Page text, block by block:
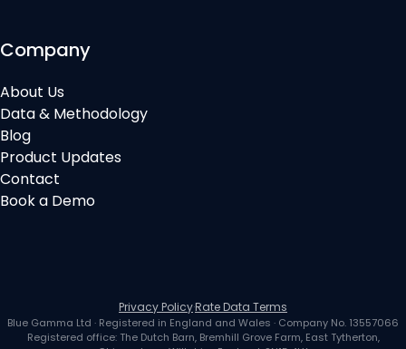
Company
About Us
Data & Methodology
Blog
Product Updates
Contact
Book a Demo
Privacy Policy·Rate Data Terms
Blue Gamma Ltd · Registered in England and Wales · Company No. 13557066
Registered office: The Dutch Barn, Bremhill Grove Farm, East Tytherton,